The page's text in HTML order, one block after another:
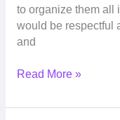
to organize them all
would be respectful
and
Read More »